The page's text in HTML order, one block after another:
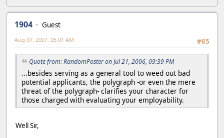
1904
Guest
#65
Aug 07, 2007, 05:01 AM
Quote from: RandomPoster on Jul 21, 2006, 09:39 PM
...besides serving as a general tool to weed out bad
potential applicants, the polygraph -or even the mere
threat of the polygraph- clarifies your character for
those charged with evaluating your employability.
Well Sir,